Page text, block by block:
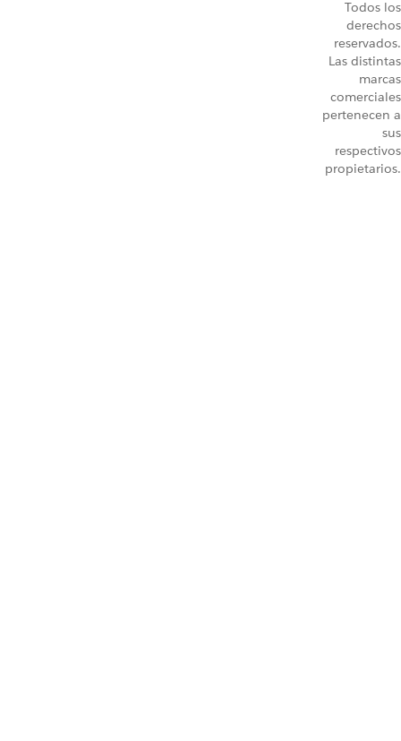
Todos los
derechos
reservados.
Las distintas
marcas
comerciales
pertenecen a
sus
respectivos
propietarios.